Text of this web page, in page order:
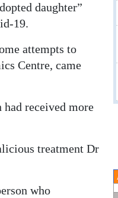
daughter”
19.
attempts to
Centre, came
had received more
treatment Dr
who